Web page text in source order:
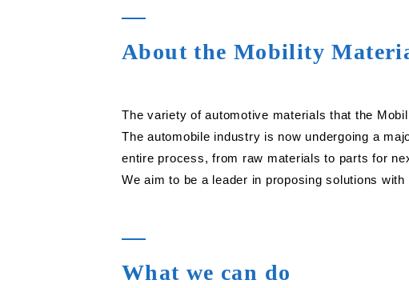
About the Mobility
The variety of automotive materials that the
The automobile industry is now undergoing a
entire process, from raw materials to parts for
We aim to be a leader in proposing solutions
What we can do